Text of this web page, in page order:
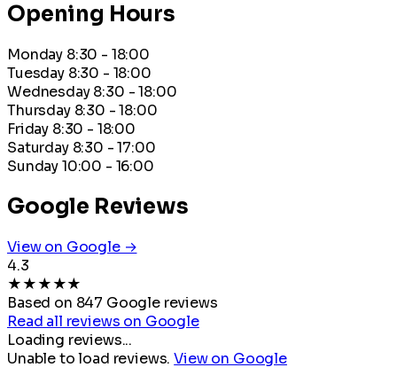
Opening Hours
Monday 8:30 - 18:00
Tuesday 8:30 - 18:00
Wednesday 8:30 - 18:00
Thursday 8:30 - 18:00
Friday 8:30 - 18:00
Saturday 8:30 - 17:00
Sunday10:00 - 16:00
Google Reviews
View on Google →
4.3
★★★★★
Based on 847 Google reviews
Read all reviews on Google
Loading reviews...
Unable to load reviews.View on Google